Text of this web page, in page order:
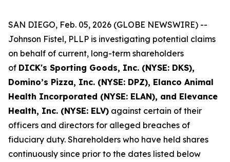
SAN DIEGO, Feb. 05, 2026 (GLOBE NEWSWIRE) --
Johnson Fistel, PLLP is investigating potential claims
on behalf of current, long-term shareholders
of DICK's Sporting Goods, Inc. (NYSE: DKS),
Domino’s Pizza, Inc. (NYSE: DPZ), Elanco Animal
Health Incorporated (NYSE: ELAN), and Elevance
Health, Inc. (NYSE: ELV) against certain of their
officers and directors for alleged breaches of
fiduciary duty. Shareholders who have held shares
continuously since prior to the dates listed below